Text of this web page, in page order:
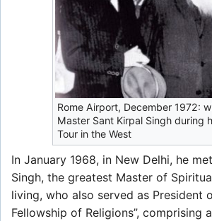
Rome Airport, December 1972:
Master Sant Kirpal Singh during
Tour in the West
In January 1968, in New Delhi, he
Singh, the greatest Master of
living, who also served as President
Fellowship of Religions”, comprising